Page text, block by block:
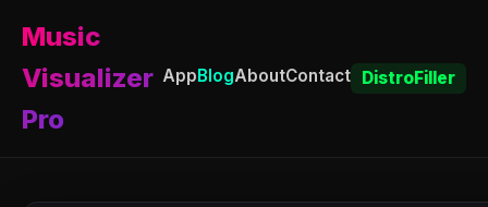
Music
Visualizer
Pro
AppBlogAboutContact DistroFiller